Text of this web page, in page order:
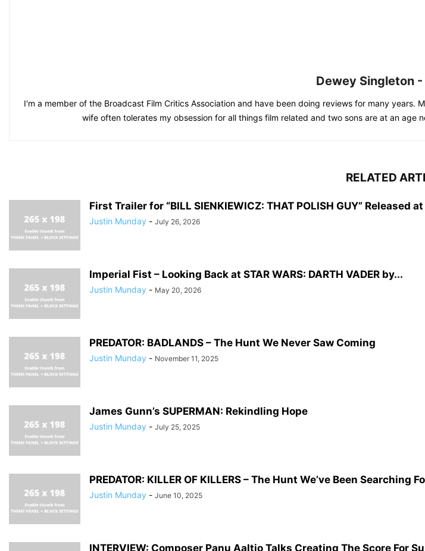
Dewey Singleton
I'm a member of the Broadcast Film Critics Association and have been doing reviews for many
wife often tolerates my obsession for all things film related and two sons are at an age
RELATED
First Trailer for “BILL SIENKIEWICZ: THAT POLISH GUY” Released at
Justin Munday - July 26, 2026
Imperial Fist – Looking Back at STAR WARS: DARTH VADER by...
Justin Munday - May 20, 2026
PREDATOR: BADLANDS – The Hunt We Never Saw Coming
Justin Munday - November 11, 2025
James Gunn’s SUPERMAN: Rekindling Hope
Justin Munday - July 25, 2025
PREDATOR: KILLER OF KILLERS – The Hunt We’ve Been Searching
Justin Munday - June 10, 2025
INTERVIEW: Composer Panu Aaltio Talks Creating The Score For